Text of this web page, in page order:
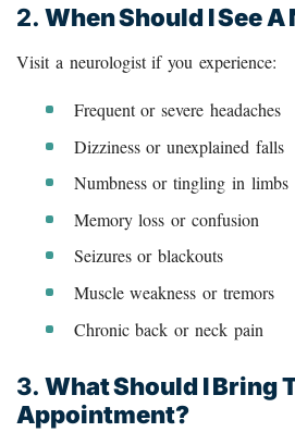
2. When Should I See
Visit a neurologist if you experience:
Frequent or severe headaches
Dizziness or unexplained falls
Numbness or tingling in limbs
Memory loss or confusion
Seizures or blackouts
Muscle weakness or tremors
Chronic back or neck pain
3. What Should I Bring
Appointment?